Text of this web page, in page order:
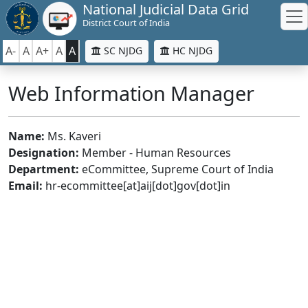
National Judicial Data Grid
District Court of India
A- A A+ A A SC NJDG HC NJDG
Web Information Manager
Name: Ms. Kaveri
Designation: Member - Human Resources
Department: eCommittee, Supreme Court of India
Email: hr-ecommittee[at]aij[dot]gov[dot]in